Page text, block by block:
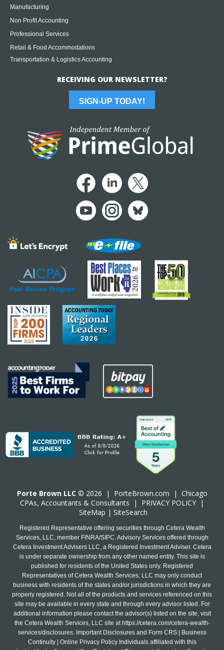
Manufacturing
Non Profit Accounting
Professional Services
Retail & Food Accommodations
Transportation & Logistics Accounting
RECEIVING OUR NEWSLETTER?
SIGN-UP TODAY!
Porte Brown LLC © 2026 | PorteBrown.com | Chicago
CPAs, Accountants & Consultants | PRIVACY POLICY |
SiteMap | SiteSearch
Registered Representative offering securities through Cetera Wealth
Services, LLC, member FINRA/SIPC. Advisory Services offered through
Cetera Investment Advisers LLC, a Registered Investment Adviser. Cetera
is under separate ownership from any other named entity. This site is
published for residents of the United States only. Registered
Representatives of Cetera Wealth Services, LLC may only conduct
business with residents of the states and/or jurisdictions in which they are
properly registered. Not all of the products and services referenced on this
site may be available in every state and through every advisor listed. For
additional information please contact the advisor(s) listed on the site, visit
the Cetera Wealth Services, LLC site at https://cetera.com/cetera-wealth-
services/disclosures. Important Disclosures and Form CRS | Business
Continuity | Online Privacy Policy Individuals affiliated with this